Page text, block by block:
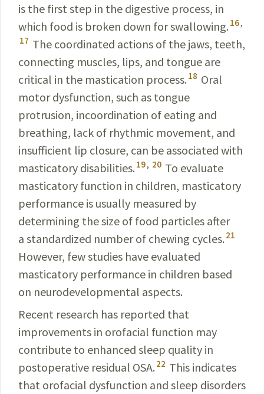
is the first step in the digestive process, in
which food is broken down for swallowing. 16,
17 The coordinated actions of the jaws, teeth,
connecting muscles, lips, and tongue are
critical in the mastication process. 18 Oral
motor dysfunction, such as tongue
protrusion, incoordination of eating and
breathing, lack of rhythmic movement, and
insufficient lip closure, can be associated with
masticatory disabilities. 19, 20 To evaluate
masticatory function in children, masticatory
performance is usually measured by
determining the size of food particles after
a standardized number of chewing cycles. 21
However, few studies have evaluated
masticatory performance in children based
on neurodevelopmental aspects.
Recent research has reported that
improvements in oro­facial function may
contribute to enhanced sleep quality in
postoperative residual OSA. 22 This indicates
that orofacial dysfunction and sleep disorders